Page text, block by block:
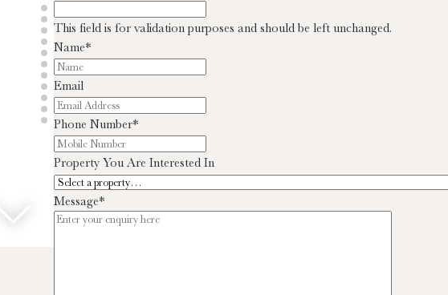
This field is for validation purposes and should be left unchanged.
Name*
Email
Phone Number*
Property You Are Interested In
Message*